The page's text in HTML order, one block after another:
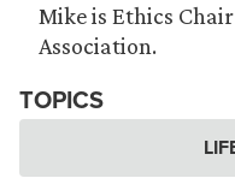
Mike is Ethics
Association.
TOPICS